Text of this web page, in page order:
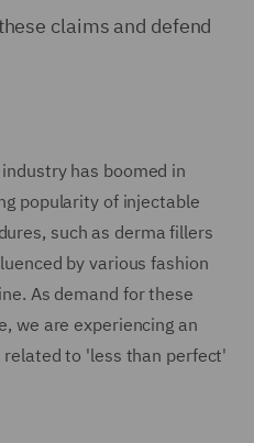
claims and defend
has boomed in
popularity of injectable
such as derma fillers
by various fashion
As demand for these
we are experiencing an
to 'less than perfect'